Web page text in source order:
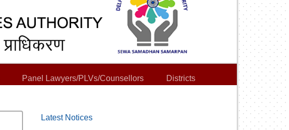
Panel Lawyers/PLVs/Counsellors Districts
Latest Notices